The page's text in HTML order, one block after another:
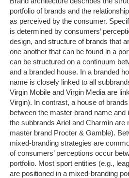
portfolio of brands and the
as perceived by the consumer.
is determined by consumers’
design, and structure of brands that
one another that can be found in a
can be structured on a continuum
and a branded house. In a branded
name is closely linked to all
Virgin Mobile and Virgin Media are
Virgin). In contrast, a house of
between the master brand name and
the subbrands Ariel and Charmin are
master brand Procter & Gamble).
mixed-branding strategies are
of consumers’ perceptions occur
portfolio. Most sport entities (e.g.,
are positioned in a mixed-branding